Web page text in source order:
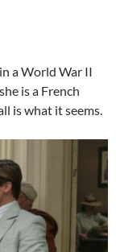
a World War II
is a French
is what it seems.